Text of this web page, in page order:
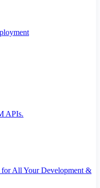
APIs.
All Your Development &